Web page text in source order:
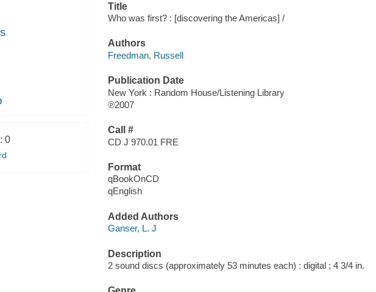
0
Title
Who was first? : [discovering the Americas] /
Authors
Freedman, Russell
Publication Date
New York : Random House/Listening Library
℗2007
Call #
CD J 970.01 FRE
Format
qBookOnCD
qEnglish
Added Authors
Ganser, L. J
Description
2 sound discs (approximately 53 minutes each) : digital ; 4 3/4 in.